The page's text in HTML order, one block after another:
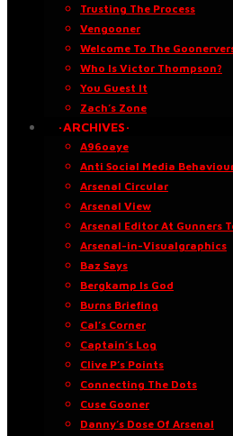
Trusting The Process
Vengooner
Welcome To The
Who Is Victor Thompson?
You Guest It
Zach’s Zone
·ARCHIVES·
A96oaye
Anti Social Media
Arsenal Circular
Arsenal View
Arsenal Editor At Gunners
Arsenal-in-Visualgraphics
Baz Says
Bergkamp Is God
Burns Briefing
Cal’s Corner
Captain’s Log
Clive P’s Points
Connecting The Dots
Cuse Gooner
Danny’s Dose Of Arsenal